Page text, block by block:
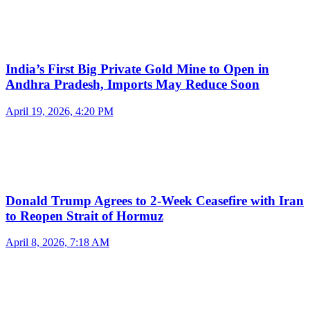
India’s First Big Private Gold Mine to Open in
Andhra Pradesh, Imports May Reduce Soon
April 19, 2026, 4:20 PM
Donald Trump Agrees to 2-Week Ceasefire with Iran
to Reopen Strait of Hormuz
April 8, 2026, 7:18 AM